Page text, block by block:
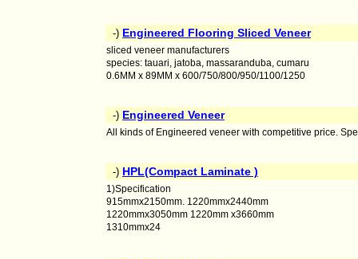
-) Engineered Flooring Sliced Veneer
sliced veneer manufacturers
species: tauari, jatoba, massaranduba, cumaru
0.6MM x 89MM x 600/750/800/950/1100/1250
-) Engineered Veneer
All kinds of Engineered veneer with competitive price.
-) HPL(Compact Laminate )
1)Specification
915mmx2150mm. 1220mmx2440mm
1220mmx3050mm 1220mm x3660mm
1310mmx24